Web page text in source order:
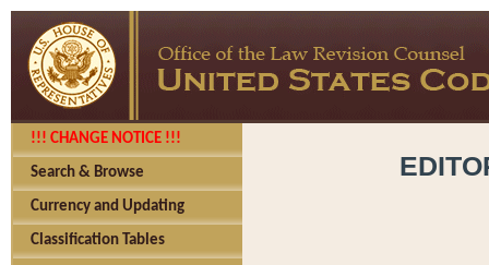
!!! CHANGE NOTICE !!!
Search & Browse
Currency and Updating
Classification Tables